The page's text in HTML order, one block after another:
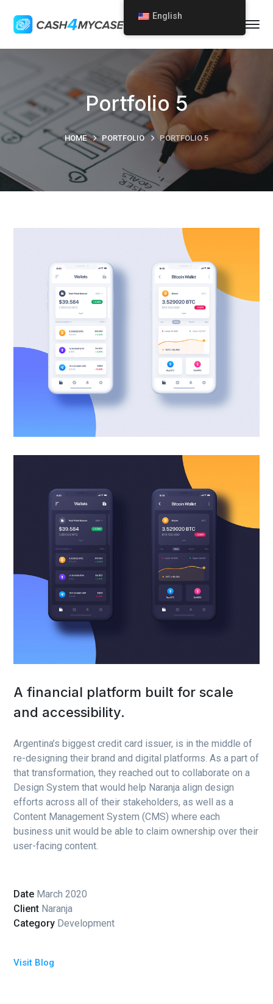
Portfolio 5
HOME PORTFOLIO PORTFOLIO 5
A financial platform built for scale
and accessibility.
Argentina’s biggest credit card issuer, is in the middle of
re-designing their brand and digital platforms. As a part of
that transformation, they reached out to collaborate on a
Design System that would help Naranja align design
efforts across all of their stakeholders, as well as a
Content Management System (CMS) where each
business unit would be able to claim ownership over their
user-facing content.
Date March 2020
Client Naranja
Category Development
Visit Blog
English